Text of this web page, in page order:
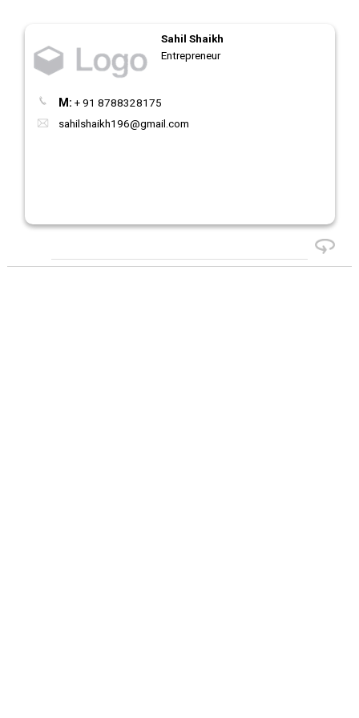
Sahil Shaikh
Entrepreneur
M: + 91 8788328175
sahilshaikh196@gmail.com